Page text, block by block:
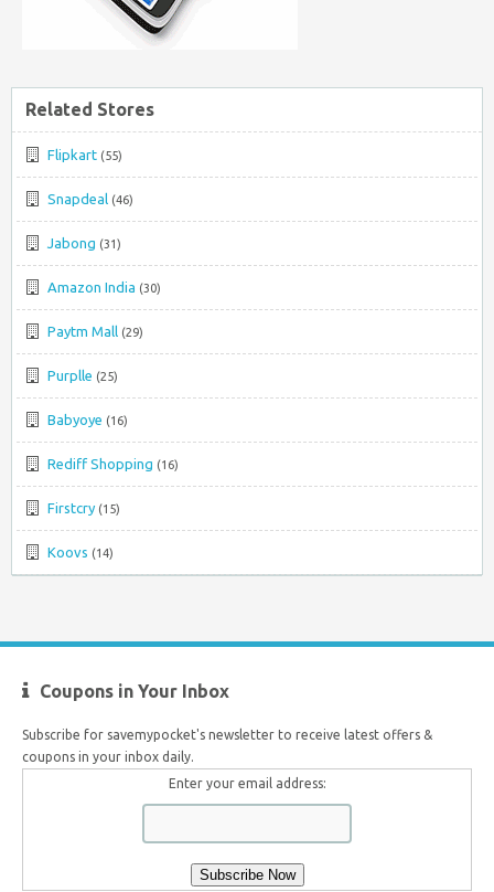
Related Stores
Flipkart (55)
Snapdeal (46)
Jabong (31)
Amazon India (30)
Paytm Mall (29)
Purplle (25)
Babyoye (16)
Rediff Shopping (16)
Firstcry (15)
Koovs (14)
Coupons in Your Inbox
Subscribe for savemypocket's newsletter to receive latest offers &
coupons in your inbox daily.
Enter your email address: